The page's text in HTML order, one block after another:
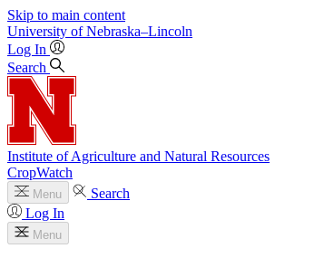
Skip to main content
University of Nebraska–Lincoln
Log In
Search
Institute of Agriculture and Natural Resources
CropWatch
Menu
Search
Log In
Menu